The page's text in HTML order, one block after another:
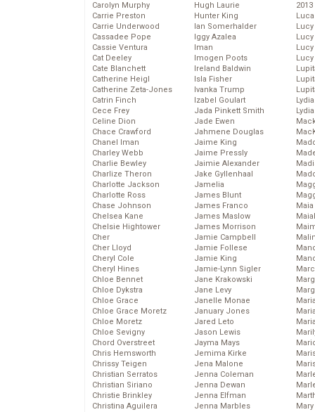
Carolyn Murphy
Carrie Preston
Carrie Underwood
Cassadee Pope
Cassie Ventura
Cat Deeley
Cate Blanchett
Catherine Heigl
Catherine Zeta-Jones
Catrin Finch
Cece Frey
Celine Dion
Chace Crawford
Chanel Iman
Charley Webb
Charlie Bewley
Charlize Theron
Charlotte Jackson
Charlotte Ross
Chase Johnson
Chelsea Kane
Chelsie Hightower
Cher
Cher Lloyd
Cheryl Cole
Cheryl Hines
Chloe Bennet
Chloe Dykstra
Chloe Grace
Chloe Grace Moretz
Chloe Moretz
Chloe Sevigny
Chord Overstreet
Chris Hemsworth
Chrissy Teigen
Christian Serratos
Christian Siriano
Christie Brinkley
Christina Aguilera
Hugh Laurie
Hunter King
Ian Somerhalder
Iggy Azalea
Iman
Imogen Poots
Ireland Baldwin
Isla Fisher
Ivanka Trump
Izabel Goulart
Jada Pinkett Smith
Jade Ewen
Jahmene Douglas
Jaime King
Jaime Pressly
Jaimie Alexander
Jake Gyllenhaal
Jamelia
James Blunt
James Franco
James Maslow
James Morrison
Jamie Campbell
Jamie Follese
Jamie King
Jamie-Lynn Sigler
Jane Krakowski
Jane Levy
Janelle Monae
January Jones
Jared Leto
Jason Lewis
Jayma Mays
Jemima Kirke
Jena Malone
Jenna Coleman
Jenna Dewan
Jenna Elfman
Jenna Marbles
2013